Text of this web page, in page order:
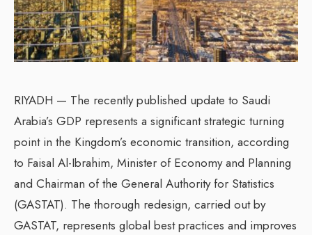
RIYADH — The recently published update to Saudi
Arabia’s GDP represents a significant strategic turning
point in the Kingdom’s economic transition, according
to Faisal Al-Ibrahim, Minister of Economy and Planning
and Chairman of the General Authority for Statistics
(GASTAT). The thorough redesign, carried out by
GASTAT, represents global best practices and improves